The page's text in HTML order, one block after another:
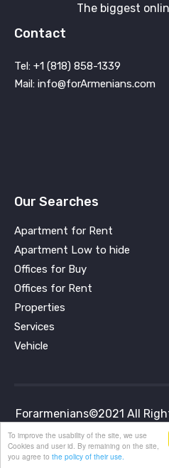
The biggest
Contact
Tel: +1 (818) 858-1339
Mail: info@forArmenians.com
Our Searches
Apartment for Rent
Apartment Low to hide
Offices for Buy
Offices for Rent
Properties
Services
Vehicle
Forarmenians©2021 All
and
To improve the usability of the site, we use
Cookies and user id. By remaining on the site,
you agree to the policy of their use.